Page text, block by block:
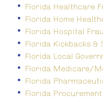
Florida Healthcare
Florida Home
Florida Hospital
Florida Kickbacks &
Florida Local
Florida Medicare/
Florida
Florida